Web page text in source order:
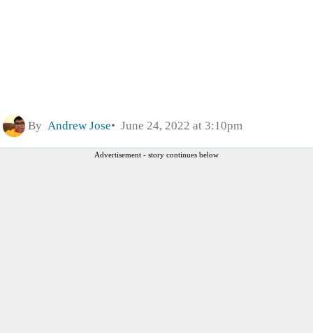
By Andrew Jose June 24, 2022 at 3:10pm
Advertisement - story continues below